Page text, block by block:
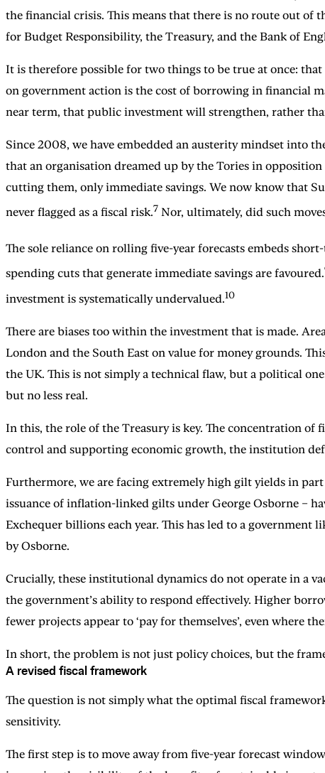
the financial crisis. This means that there is no route out of
for Budget Responsibility, the Treasury, and the Bank of
It is therefore possible for two things to be true at once:
on government action is the cost of borrowing in financial
near term, that public investment will strengthen, rather
Since 2008, we have embedded an austerity mindset into
that an organisation dreamed up by the Tories in
cutting them, only immediate savings. We now know that
never flagged as a fiscal risk.7 Nor, ultimately, did such
The sole reliance on rolling five-year forecasts embeds
spending cuts that generate immediate savings are favoured.
investment is systematically undervalued.10
There are biases too within the investment that is made.
London and the South East on value for money grounds.
the UK. This is not simply a technical flaw, but a political
but no less real.
In this, the role of the Treasury is key. The concentration
control and supporting economic growth, the institution
Furthermore, we are facing extremely high gilt yields in
issuance of inflation-linked gilts under George Osborne –
Exchequer billions each year. This has led to a
by Osborne.
Crucially, these institutional dynamics do not operate in a
the government’s ability to respond effectively. Higher
fewer projects appear to ‘pay for themselves’, even where
In short, the problem is not just policy choices, but the
A revised fiscal framework
The question is not simply what the optimal fiscal
sensitivity.
The first step is to move away from five-year forecast